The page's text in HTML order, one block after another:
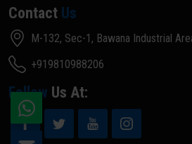
Contact Us
M-132, Sec-1, Bawana Industrial
+919810988206
Follow Us At: